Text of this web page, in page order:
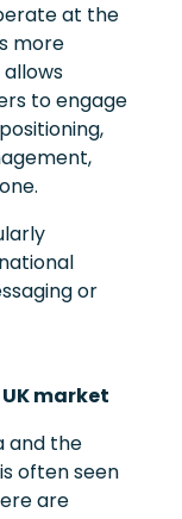
at the
more
to engage
or
market
and the
often seen
are